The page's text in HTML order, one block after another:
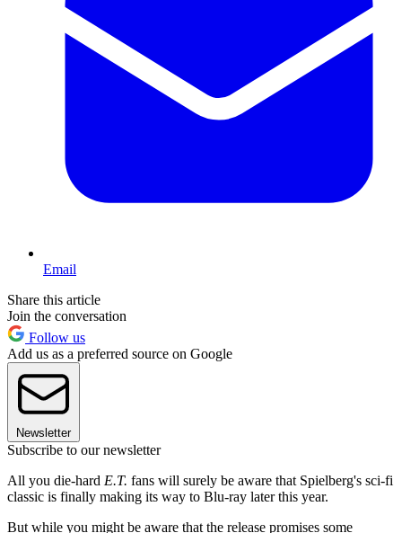
Email
Share this article
Join the conversation
Follow us
Add us as a preferred source on Google
Newsletter
Subscribe to our newsletter
All you die-hard E.T. fans will surely be aware that Spielberg's sci-fi
classic is finally making its way to Blu-ray later this year.
But while you might be aware that the release promises some